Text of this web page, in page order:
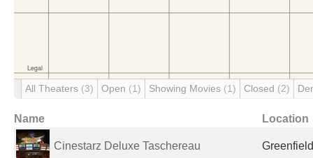
All Theaters (3) Open (1) Showing Movies (1) Closed (2)
Name Location
Cinestarz Deluxe Taschereau